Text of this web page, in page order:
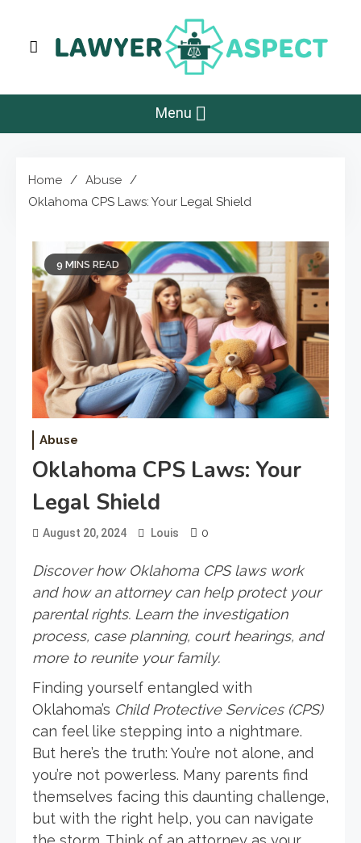
content
Lawyer Aspect
Menu
Home
Abuse
Oklahoma CPS Laws: Your Legal Shield
9 MINS READ
Abuse
Oklahoma CPS Laws: Your
Legal Shield
August 20, 2024 Louis 0
Discover how Oklahoma CPS laws work
and how an attorney can help protect your
parental rights. Learn the investigation
process, case planning, court hearings, and
more to reunite your family.
Finding yourself entangled with
Oklahoma’s Child Protective Services (CPS)
can feel like stepping into a nightmare.
But here’s the truth: You’re not alone, and
you’re not powerless. Many parents find
themselves facing this daunting challenge,
but with the right help, you can navigate